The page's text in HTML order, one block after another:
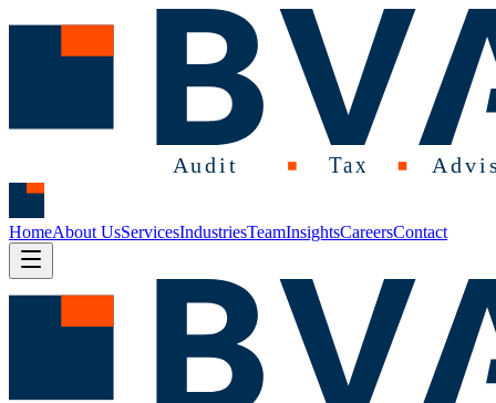
HomeAbout UsServicesIndustriesTeamInsightsCareersContact